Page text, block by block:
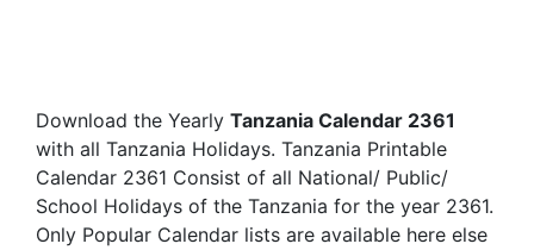
Download the Yearly Tanzania Calendar 2361
with all Tanzania Holidays. Tanzania Printable
Calendar 2361 Consist of all National/ Public/
School Holidays of the Tanzania for the year 2361.
Only Popular Calendar lists are available here else